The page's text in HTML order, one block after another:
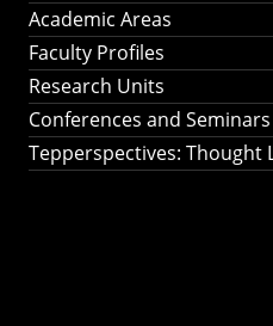
Academic Areas
Faculty Profiles
Research Units
Conferences and Seminars
Tepperspectives: Thought